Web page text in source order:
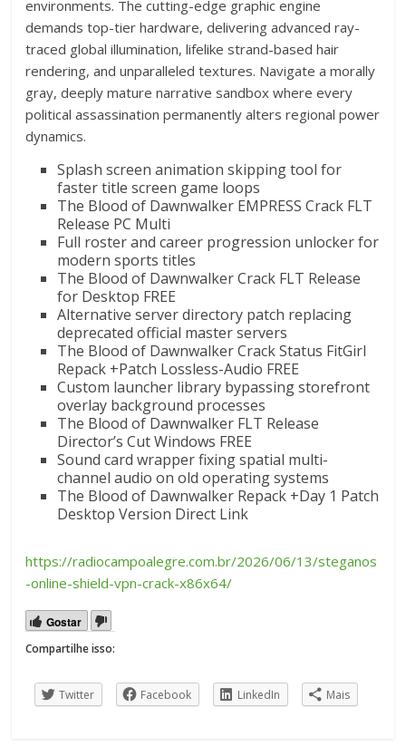
environments. The cutting-edge graphic engine
demands top-tier hardware, delivering advanced ray-
traced global illumination, lifelike strand-based hair
rendering, and unparalleled textures. Navigate a morally
gray, deeply mature narrative sandbox where every
political assassination permanently alters regional power
dynamics.
Splash screen animation skipping tool for
faster title screen game loops
The Blood of Dawnwalker EMPRESS Crack FLT
Release PC Multi
Full roster and career progression unlocker for
modern sports titles
The Blood of Dawnwalker Crack FLT Release
for Desktop FREE
Alternative server directory patch replacing
deprecated official master servers
The Blood of Dawnwalker Crack Status FitGirl
Repack +Patch Lossless-Audio FREE
Custom launcher library bypassing storefront
overlay background processes
The Blood of Dawnwalker FLT Release
Director’s Cut Windows FREE
Sound card wrapper fixing spatial multi-
channel audio on old operating systems
The Blood of Dawnwalker Repack +Day 1 Patch
Desktop Version Direct Link
https://radiocampoalegre.com.br/2026/06/13/steganos
-online-shield-vpn-crack-x86x64/
Gostar
Compartilhe isso:
Twitter Facebook LinkedIn Mais